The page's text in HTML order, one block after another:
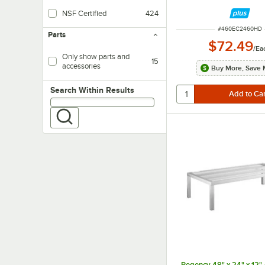
NSF Certified 424
Parts
Only show parts and
accessories
15
Search within results
Search Within Results
ITEM NUMBER
#460EC2460HD
$72.49/
Buy More, Save